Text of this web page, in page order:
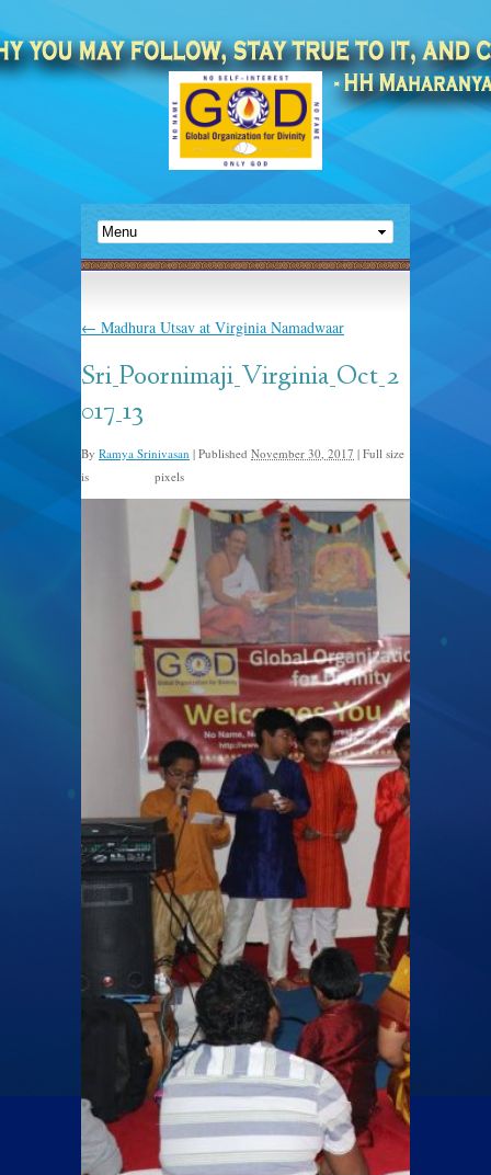
← Madhura Utsav at Virginia Namadwaar
Sri_Poornimaji_Virginia_Oct_2
017_13
By Ramya Srinivasan | Published November 30, 2017 | Full size
is
pixels